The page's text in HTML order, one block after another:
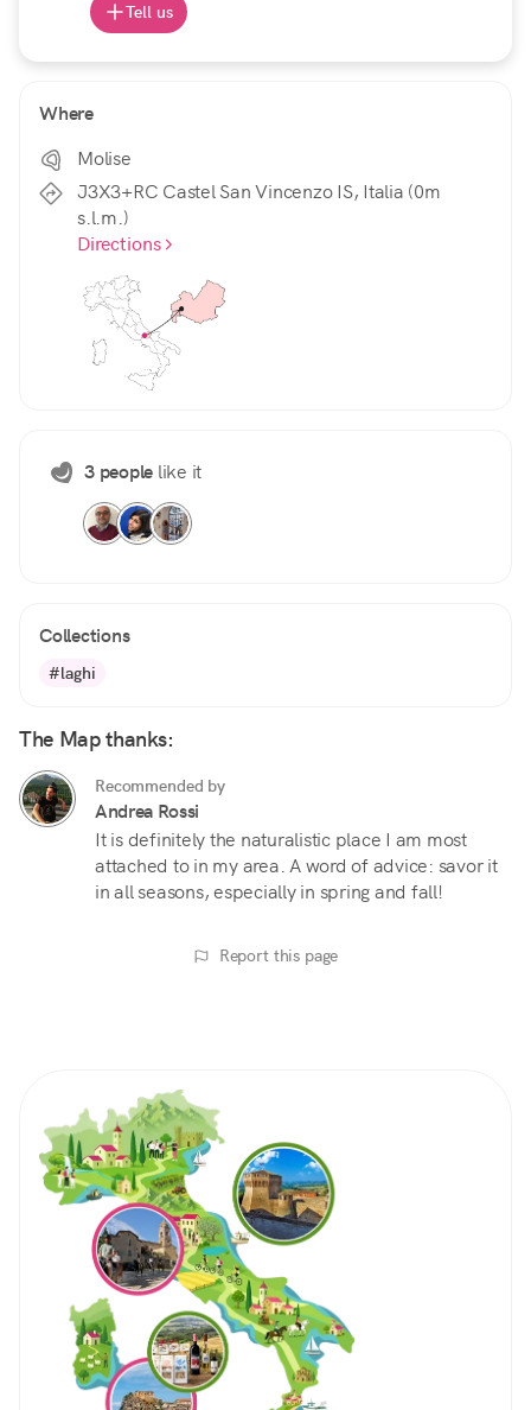
Tell us
Where
Molise
J3X3+RC Castel San Vincenzo IS, Italia (0m
s.l.m.)
Directions
3 people like it
Collections
#laghi
The Map thanks:
Recommended by
Andrea Rossi
It is definitely the naturalistic place I am most
attached to in my area. A word of advice: savor it
in all seasons, especially in spring and fall!
Report this page